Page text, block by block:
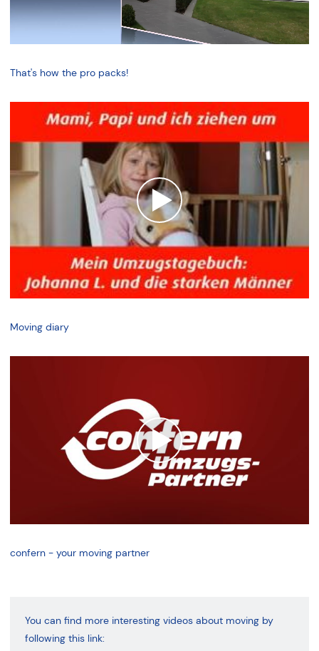
That's how the pro packs!
Moving diary
confern - your moving partner
You can find more interesting videos about moving by
following this link: